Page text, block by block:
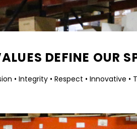
DEFINE OUR
• Integrity • Respect • Innovative •